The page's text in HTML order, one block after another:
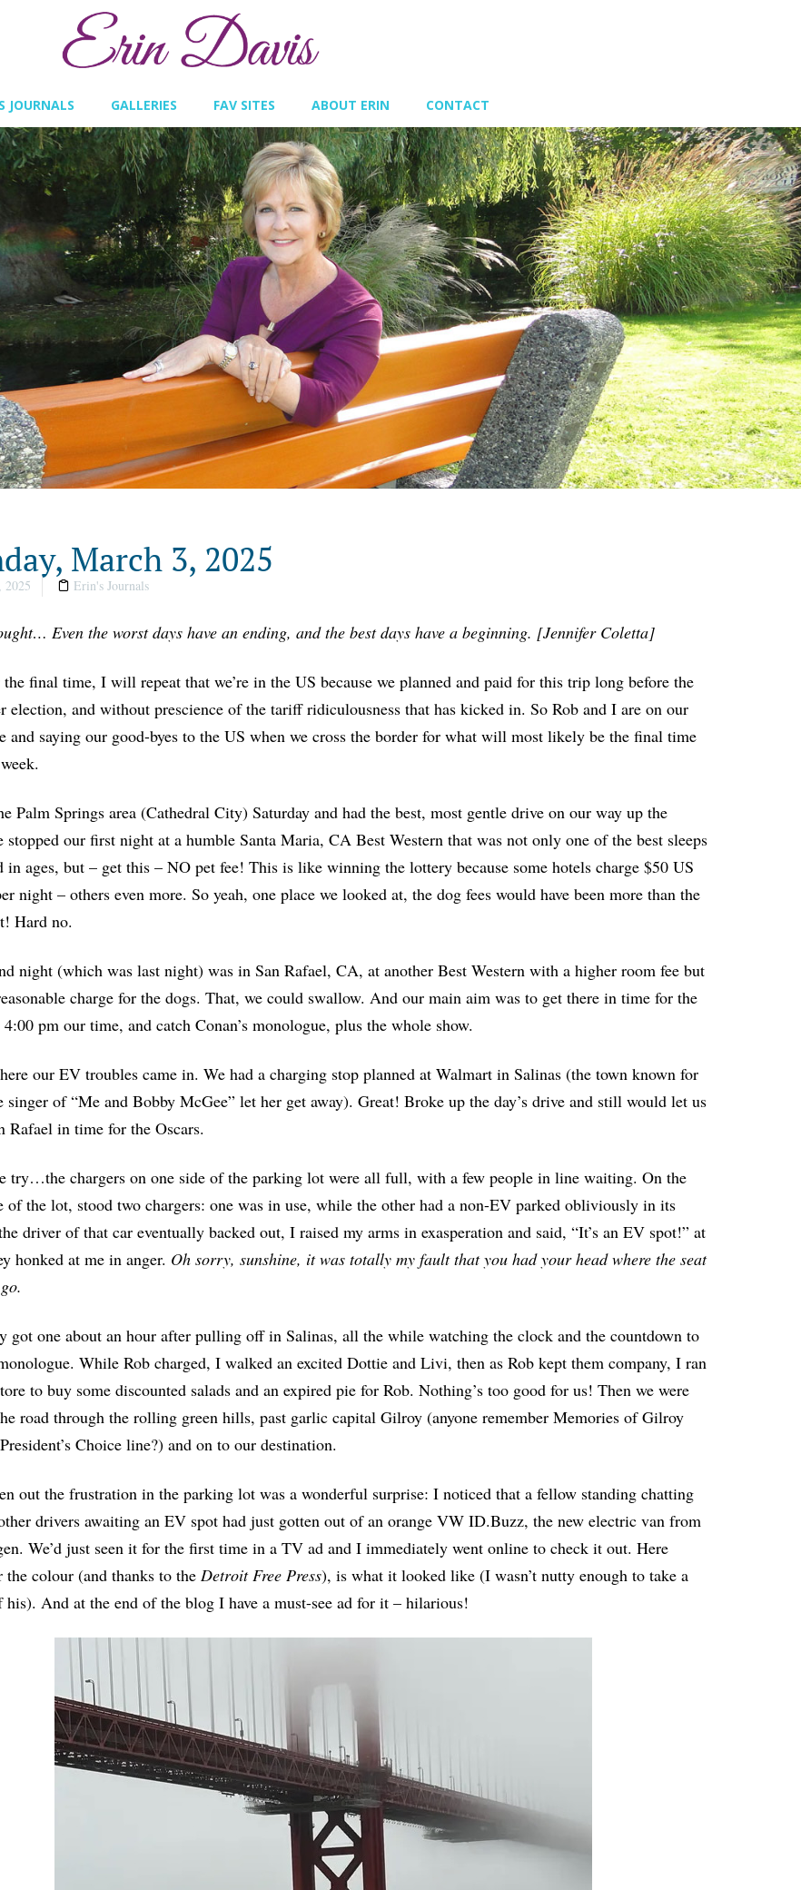
JOURNALS GALLERIES FAV SITES ABOUT ERIN CONTACT
March 3, 2025
Erin's Journals
Even the worst days have an ending, and the best days have a beginning. [Jennifer Coletta]
final time, I will repeat that we’re in the US because we planned and paid for this trip long before the
election, and without prescience of the tariff ridiculousness that has kicked in. So Rob and I are on our
and saying our good-byes to the US when we cross the border for what will most likely be the final time
Palm Springs area (Cathedral City) Saturday and had the best, most gentle drive on our way up the
stopped our first night at a humble Santa Maria, CA Best Western that was not only one of the best sleeps
in ages, but – get this – NO pet fee! This is like winning the lottery because some hotels charge $50 US
night – others even more. So yeah, one place we looked at, the dog fees would have been more than the
Hard no.
night (which was last night) was in San Rafael, CA, at another Best Western with a higher room fee but
charge for the dogs. That, we could swallow. And our main aim was to get there in time for the
4:00 pm our time, and catch Conan’s monologue, plus the whole show.
our EV troubles came in. We had a charging stop planned at Walmart in Salinas (the town known for
singer of “Me and Bobby McGee”let her get away). Great! Broke up the day’s drive and still would let us
Rafael in time for the Oscars.
try…the chargers on one side of the parking lot were all full, with a few people in line waiting. On the
of the lot, stood two chargers: one was in use, while the other had a non-EV parked obliviously in its
driver of that car eventually backed out, I raised my arms in exasperation and said, “It’s an EV spot!” at
honked at me in anger. Oh sorry, sunshine, it was totally my fault that you had your head where the seat
got one about an hour after pulling off in Salinas, all the while watching the clock and the countdown to
While Rob charged, I walked an excited Dottie and Livi, then as Rob kept them company, I ran
to buy some discounted salads and an expired pie for Rob. Nothing’s too good for us! Then we were
road through the rolling green hills, past garlic capital Gilroy (anyone remember Memories of Gilroy
Choice line?) and on to our destination.
out the frustration in the parking lot was a wonderful surprise: I noticed that a fellow standing chatting
drivers awaiting an EV spot had just gotten out of an orange VW ID.Buzz, the new electric van from
We’d just seen it for the first time in a TV ad and I immediately went online to check it out. Here
the colour (and thanks to the Detroit Free Press), is what it looked like (I wasn’t nutty enough to take a
his). And at the end of the blog I have a must-see ad for it – hilarious!